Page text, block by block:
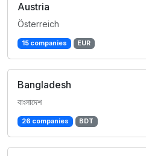
Austria
Österreich
15 companies EUR
Bangladesh
বাংলাদেশ
26 companies BDT